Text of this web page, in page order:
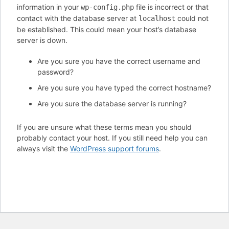
information in your wp-config.php file is incorrect or that
contact with the database server at localhost could not
be established. This could mean your host’s database
server is down.
Are you sure you have the correct username and
password?
Are you sure you have typed the correct hostname?
Are you sure the database server is running?
If you are unsure what these terms mean you should
probably contact your host. If you still need help you can
always visit the WordPress support forums.